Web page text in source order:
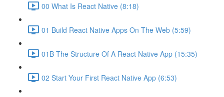
00 What Is React Native (8:18)
01 Build React Native Apps On The Web (5:59)
01B The Structure Of A React Native App (15:35)
02 Start Your First React Native App (6:53)